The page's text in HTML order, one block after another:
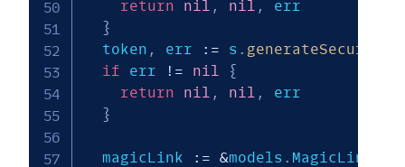
return nil , nil ,
err
}
  token
, err := s .
if err != nil
{
return
nil , nil ,
err
}
  magicLink
:= &models . MagicLink